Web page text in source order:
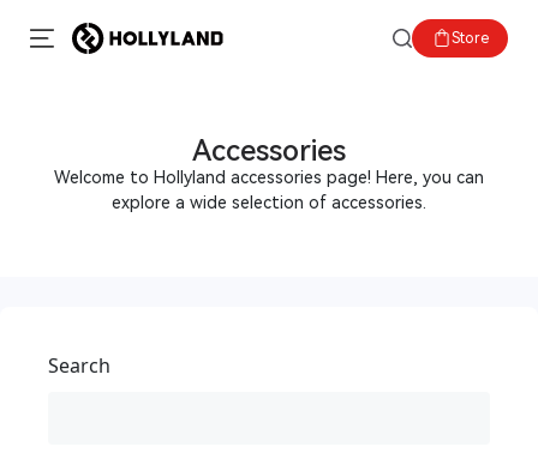
Store
Accessories
Welcome to Hollyland accessories page! Here, you can
explore a wide selection of accessories.
Search